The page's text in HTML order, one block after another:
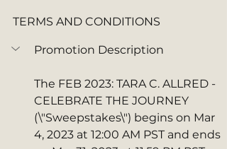
TERMS AND CONDITIONS
Promotion Description
The FEB 2023: TARA C. ALLRED -
CELEBRATE THE JOURNEY
(\"Sweepstakes\") begins on Mar
4, 2023 at 12:00 AM PST and ends